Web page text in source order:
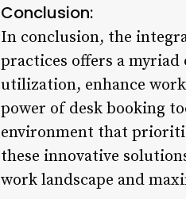
Conclusion:
In conclusion, the
practices offers a
utilization, enhance
power of desk booking
environment that
these innovative
work landscape and